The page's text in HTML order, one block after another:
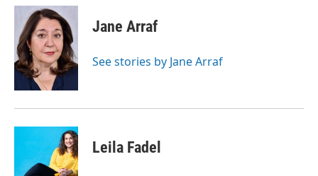
c
b
o
o
k
u
e
s
k
y
i
t
t
e
r
Jane Arraf
See stories by Jane Arraf
Leila Fadel